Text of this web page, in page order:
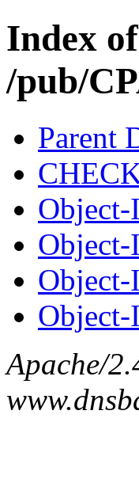
Index of
/pub/
Parent
Object-
Object-
Object-
Object-
Apache/